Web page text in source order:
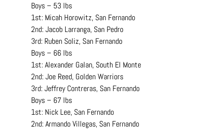
Boys – 53 lbs
1st: Micah Horowitz, San Fernando
2nd: Jacob Larranga, San Pedro
3rd: Ruben Soliz, San Fernando
Boys – 66 lbs
1st: Alexander Galan, South El Monte
2nd: Joe Reed, Golden Warriors
3rd: Jeffrey Contreras, San Fernando
Boys – 67 lbs
1st: Nick Lee, San Fernando
2nd: Armando Villegas, San Fernando